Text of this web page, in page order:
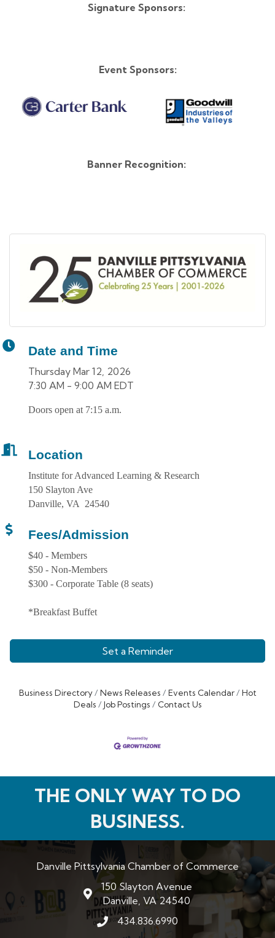
Signature Sponsors:
Event Sponsors:
Banner Recognition:
Date and Time
Thursday Mar 12, 2026
7:30 AM - 9:00 AM EDT
Doors open at 7:15 a.m.
Location
Institute for Advanced Learning & Research
150 Slayton Ave
Danville, VA 24540
Fees/Admission
$40 - Members
$50 - Non-Members
$300 - Corporate Table (8 seats)
*Breakfast Buffet
Set a Reminder
Business Directory News Releases Events Calendar
Hot
Deals
Job Postings Contact Us
THE ONLY WAY TO DO
BUSINESS.
Danville Pittsylvania Chamber of Commerce
map and address
150 Slayton Avenue
Danville, VA 24540
phone number
434.836.6990